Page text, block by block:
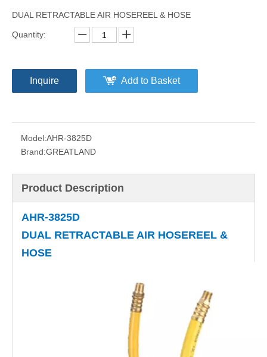
DUAL RETRACTABLE AIR HOSEREEL & HOSE
Quantity:
Inquire Add to Basket
Model:AHR-3825D
Brand:GREATLAND
Product Description
AHR-3825D
DUAL RETRACTABLE AIR HOSEREEL &
HOSE